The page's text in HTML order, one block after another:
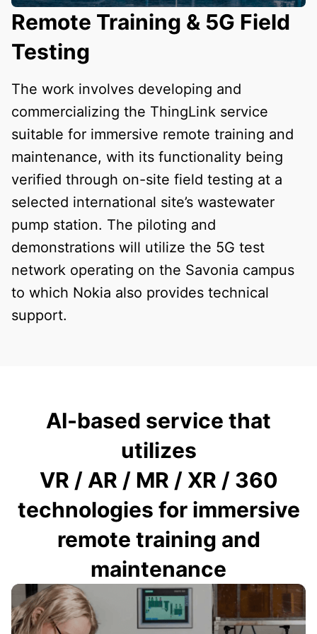
Remote Training & 5G Field
Testing
The work involves developing and
commercializing the ThingLink service
suitable for immersive remote training and
maintenance, with its functionality being
verified through on-site field testing at a
selected international site’s wastewater
pump station. The piloting and
demonstrations will utilize the 5G test
network operating on the Savonia campus
to which Nokia also provides technical
support.
AI-based service that
utilizes
VR / AR / MR / XR / 360
technologies for immersive
remote training and
maintenance